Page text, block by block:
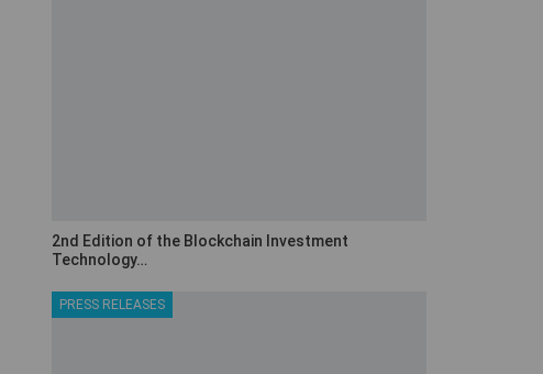
2nd Edition of the Blockchain Investment
Technology…
PRESS RELEASES